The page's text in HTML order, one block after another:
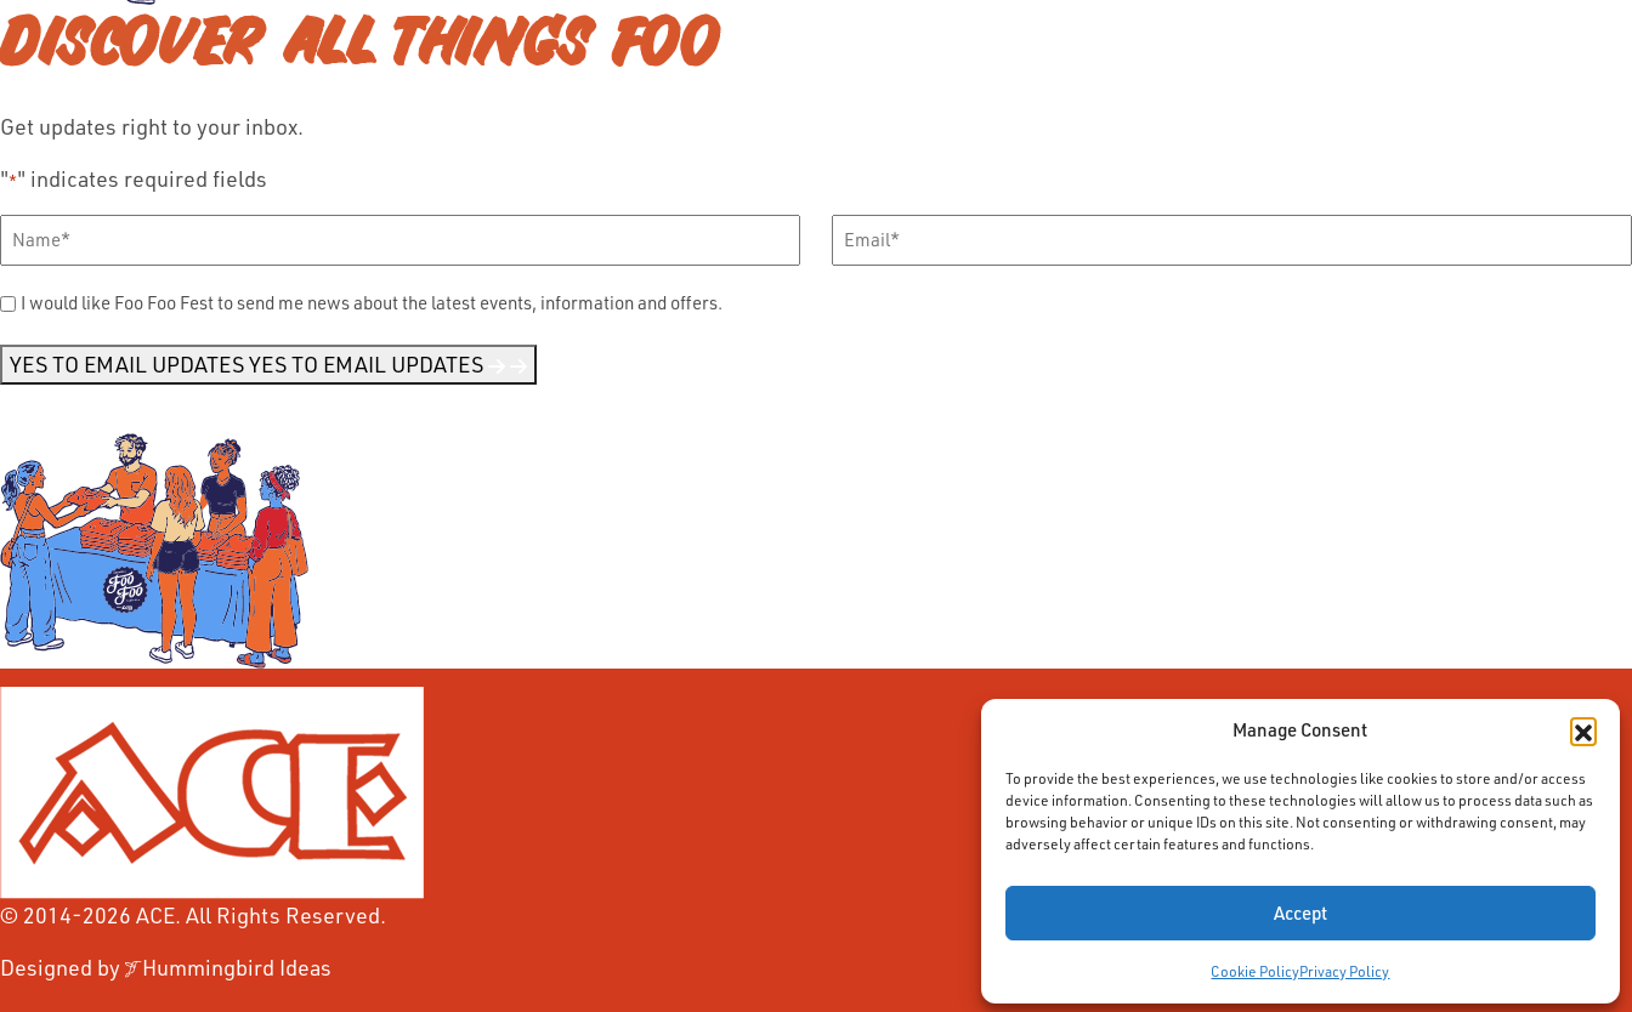
Manage Consent
To provide the best experiences, we use technologies like cookies to store and/or access
device information. Consenting to these technologies will allow us to process data such as
browsing behavior or unique IDs on this site. Not consenting or withdrawing consent, may
adversely affect certain features and functions.
Accept
Cookie PolicyPrivacy Policy
DISCOVER ALL THINGS FOO
Get updates right to your inbox.
"*" indicates required fields
Full
Email *
Send
News *
I would like Foo Foo Fest to send me news about the latest events, information and offers.
YES TO EMAIL UPDATESYES TO EMAIL UPDATES
© 2014-2026 ACE. All Rights Reserved.
Designed by
Hummingbird Ideas